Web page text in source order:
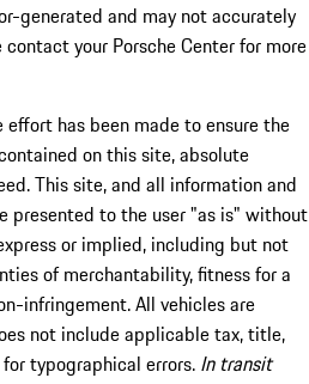
generated and may not accurately
your Porsche Center for more
has been made to ensure the
on this site, absolute
This site, and all information and
presented to the user "as is" without
or implied, including but not
of merchantability, fitness for a
infringement. All vehicles are
not include applicable tax, title,
typographical errors. In transit